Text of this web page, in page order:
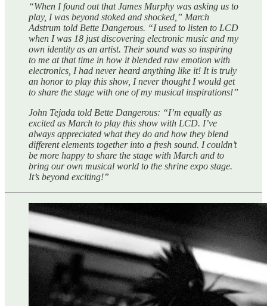
“When I found out that James Murphy was asking us to
play, I was beyond stoked and shocked,” March
Adstrum told Bette Dangerous. “I used to listen to LCD
when I was 18 just discovering electronic music and my
own identity as an artist. Their sound was so inspiring
to me at that time in how it blended raw emotion with
electronics, I had never heard anything like it! It is truly
an honor to play this show, I never thought I would get
to share the stage with one of my musical inspirations!”
John Tejada told Bette Dangerous: “I’m equally as
excited as March to play this show with LCD. I’ve
always appreciated what they do and how they blend
different elements together into a fresh sound. I couldn’t
be more happy to share the stage with March and to
bring our own musical world to the shrine expo stage.
It’s beyond exciting!”